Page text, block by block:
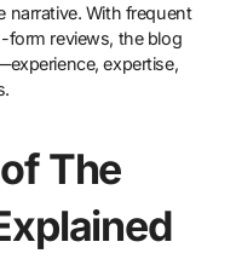
narrative. With frequent
form reviews, the blog
expertise,
The